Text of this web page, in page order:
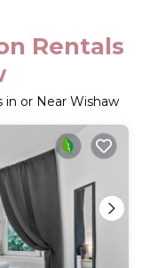
Rentals
in or Near Wishaw